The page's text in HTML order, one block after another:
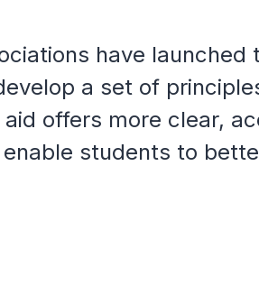
have launched
a set of
offers more clear,
students to